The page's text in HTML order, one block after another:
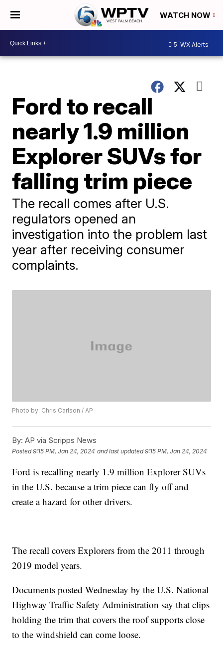
WATCH NOW
5 WX Alerts
Ford to recall
nearly 1.9 million
Explorer SUVs for
falling trim piece
The recall comes after U.S.
regulators opened an
investigation into the problem last
year after receiving consumer
complaints.
Photo by: Chris Carlson / AP
By: AP via Scripps News
Posted9:15 PM, Jan 24, 2024 and last updated 9:15 PM, Jan 24, 2024
Ford is recalling nearly 1.9 million Explorer SUVs
in the U.S. because a trim piece can fly off and
create a hazard for other drivers.
The recall covers Explorers from the 2011 through
2019 model years.
Documents posted Wednesday by the U.S. National
Highway Traffic Safety Administration say that clips
holding the trim that covers the roof supports close
to the windshield can come loose.